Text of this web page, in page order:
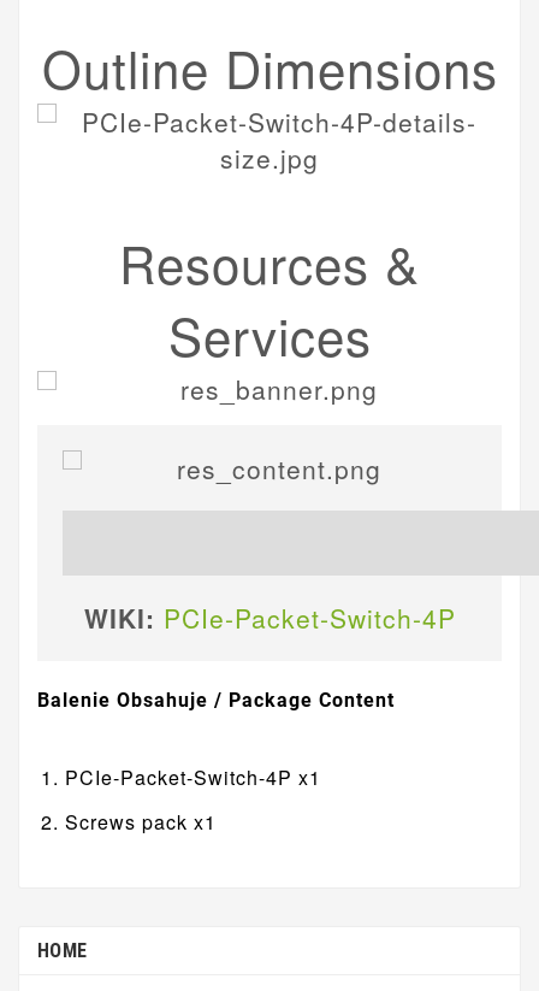
Outline Dimensions
Resources &
Services
WIKI: PCIe-Packet-Switch-4P
Balenie Obsahuje / Package Content
PCIe-Packet-Switch-4P x1
Screws pack x1
HOME